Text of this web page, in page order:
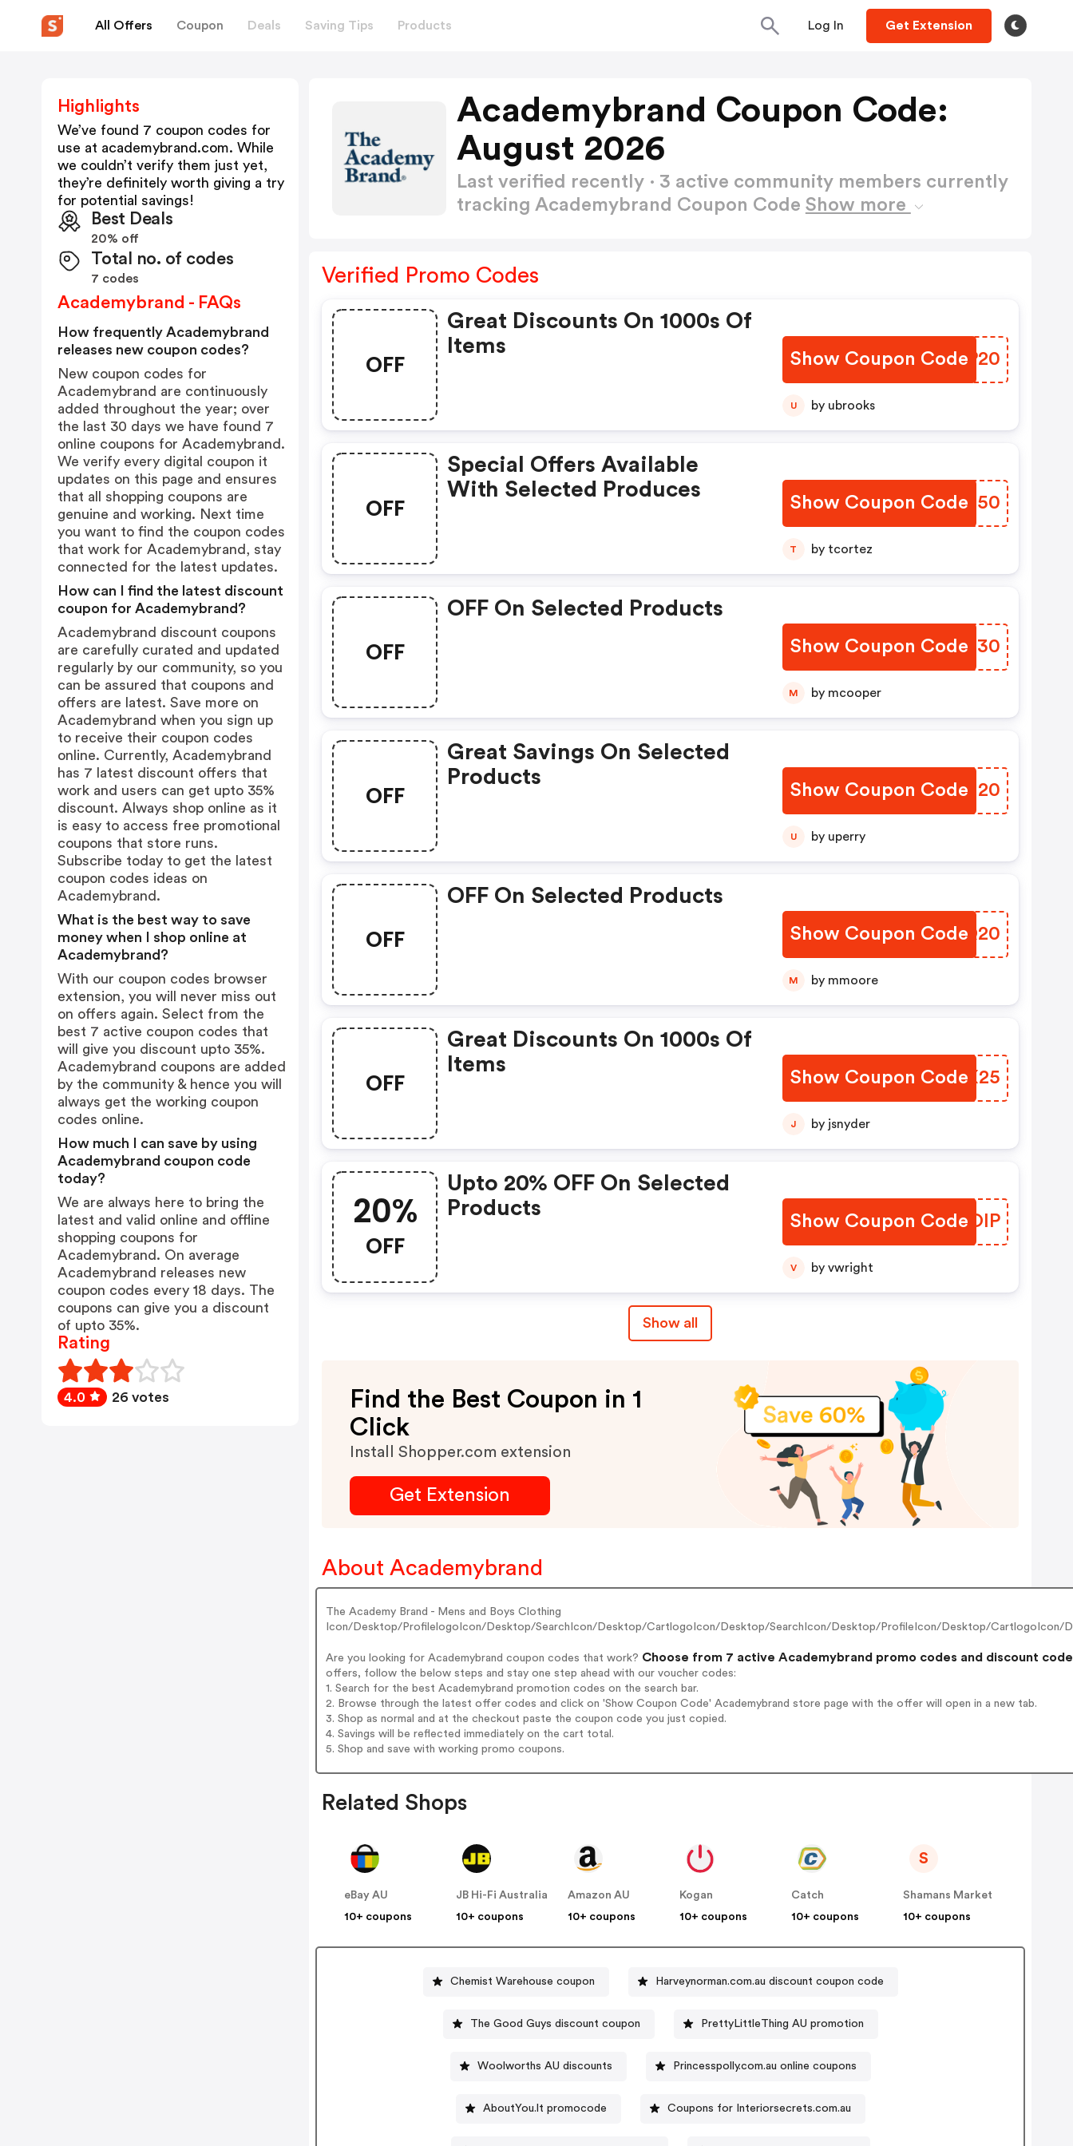
All Offers Coupon Deals Saving Tips Products Log In Get Extension
Academybrand Coupon Code:
August 2026
Last verified recently · 3 active community members currently
tracking Academybrand Coupon Code Show more
Verified Promo Codes
OFF
Great Discounts On 1000s Of
Items
Show Coupon Code
MTUP20
U by ubrooks
OFF
Special Offers Available
With Selected Produces
Show Coupon Code
WLZO50
T by tcortez
OFF
OFF On Selected Products
Show Coupon Code
NVJB30
M by mcooper
OFF
Great Savings On Selected
Products
Show Coupon CodePNDI20
U by uperry
OFF
OFF On Selected Products
Show Coupon Code
NCYQ20
M by mmoore
OFF
Great Discounts On 1000s Of
Items
Show Coupon CodeLYAX25
J by jsnyder
20%
OFF
Upto 20% OFF On Selected
Products
Show Coupon Code
QWLOIP
V by vwright
Show all
Find the Best Coupon in 1
Click
Install Shopper.com extension
Get Extension
About Academybrand
The Academy Brand - Mens and Boys Clothing
Icon/Desktop/ProfilelogoIcon/Desktop/SearchIcon/Desktop/CartlogoIcon/Desktop/SearchIcon/Desktop/ProfileIcon/Desktop/
Are you looking for Academybrand coupon codes that work? Choose from 7 active Academybrand promo codes and discount
offers, follow the below steps and stay one step ahead with our voucher codes:
1. Search for the best Academybrand promotion codes on the search bar.
2. Browse through the latest offer codes and click on 'Show Coupon Code' Academybrand store page with the offer will open in a new tab.
3. Shop as normal and at the checkout paste the coupon code you just copied.
4. Savings will be reflected immediately on the cart total.
5. Shop and save with working promo coupons.
Related Shops
eBay AU
10+ coupons
JB Hi-Fi Australia
10+ coupons
Amazon AU
10+ coupons
Kogan
10+ coupons
Catch
10+ coupons
S
Shamans Market
10+ coupons
Chemist Warehouse coupon Harveynorman.com.au discount coupon code
The Good Guys discount coupon PrettyLittleThing AU promotion
Woolworths AU discounts Princesspolly.com.au online coupons
AboutYou.lt promocode Coupons for Interiorsecrets.com.au
Highlights
We’ve found 7 coupon codes for
use at academybrand.com. While
we couldn’t verify them just yet,
they’re definitely worth giving a try
for potential savings!
Best Deals
20% off
Total no. of codes
7 codes
Academybrand - FAQs
How frequently Academybrand
releases new coupon codes?
New coupon codes for
Academybrand are continuously
added throughout the year; over
the last 30 days we have found 7
online coupons for Academybrand.
We verify every digital coupon it
updates on this page and ensures
that all shopping coupons are
genuine and working. Next time
you want to find the coupon codes
that work for Academybrand, stay
connected for the latest updates.
How can I find the latest discount
coupon for Academybrand?
Academybrand discount coupons
are carefully curated and updated
regularly by our community, so you
can be assured that coupons and
offers are latest. Save more on
Academybrand when you sign up
to receive their coupon codes
online. Currently, Academybrand
has 7 latest discount offers that
work and users can get upto 35%
discount. Always shop online as it
is easy to access free promotional
coupons that store runs.
Subscribe today to get the latest
coupon codes ideas on
Academybrand.
What is the best way to save
money when I shop online at
Academybrand?
With our coupon codes browser
extension, you will never miss out
on offers again. Select from the
best 7 active coupon codes that
will give you discount upto 35%.
Academybrand coupons are added
by the community & hence you will
always get the working coupon
codes online.
How much I can save by using
Academybrand coupon code
today?
We are always here to bring the
latest and valid online and offline
shopping coupons for
Academybrand. On average
Academybrand releases new
coupon codes every 18 days. The
coupons can give you a discount
of upto 35%.
Rating
4.0 26 votes